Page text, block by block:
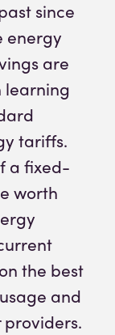
since
energy
are
learning
tariffs.
a fixed-
worth
the best
and